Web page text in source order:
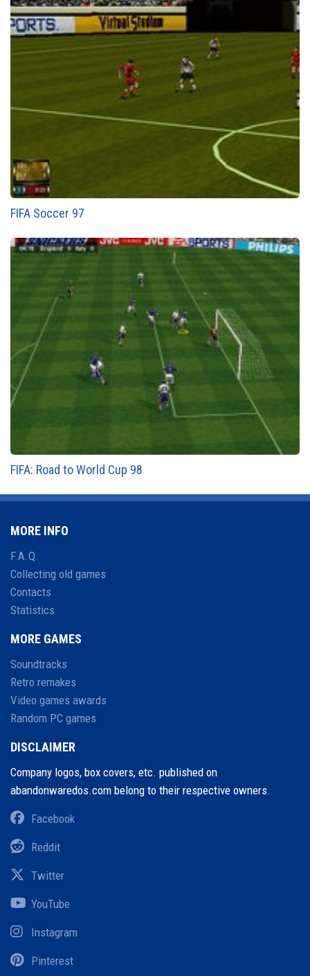
FIFA Soccer 97
FIFA: Road to World Cup 98
MORE INFO
F.A.Q.
Collecting old games
Contacts
Statistics
MORE GAMES
Soundtracks
Retro remakes
Video games awards
Random PC games
DISCLAIMER
Company logos, box covers, etc. published on
abandonwaredos.com belong to their respective owners.
Facebook
Reddit
Twitter
YouTube
Instagram
Pinterest